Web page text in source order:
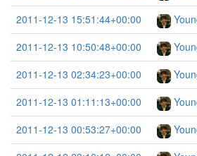
2011-12-13 15:51:44+00:00
2011-12-13 10:50:48+00:00
2011-12-13 02:34:23+00:00
2011-12-13 01:11:13+00:00
2011-12-13 00:53:27+00:00